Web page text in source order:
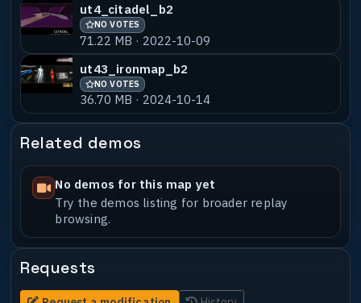
ut4_citadel_b2
NO VOTES
71.22 MB · 2022-10-09
ut43_ironmap_b2
NO VOTES
36.70 MB · 2024-10-14
Related demos
No demos for this map yet
Try the demos listing for broader replay
browsing.
Requests